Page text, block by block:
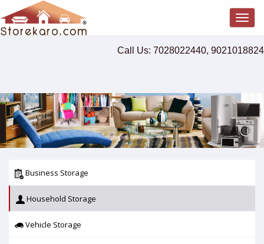
Call Us: 7028022440, 9021018824
Business Storage
Household Storage
Vehicle Storage